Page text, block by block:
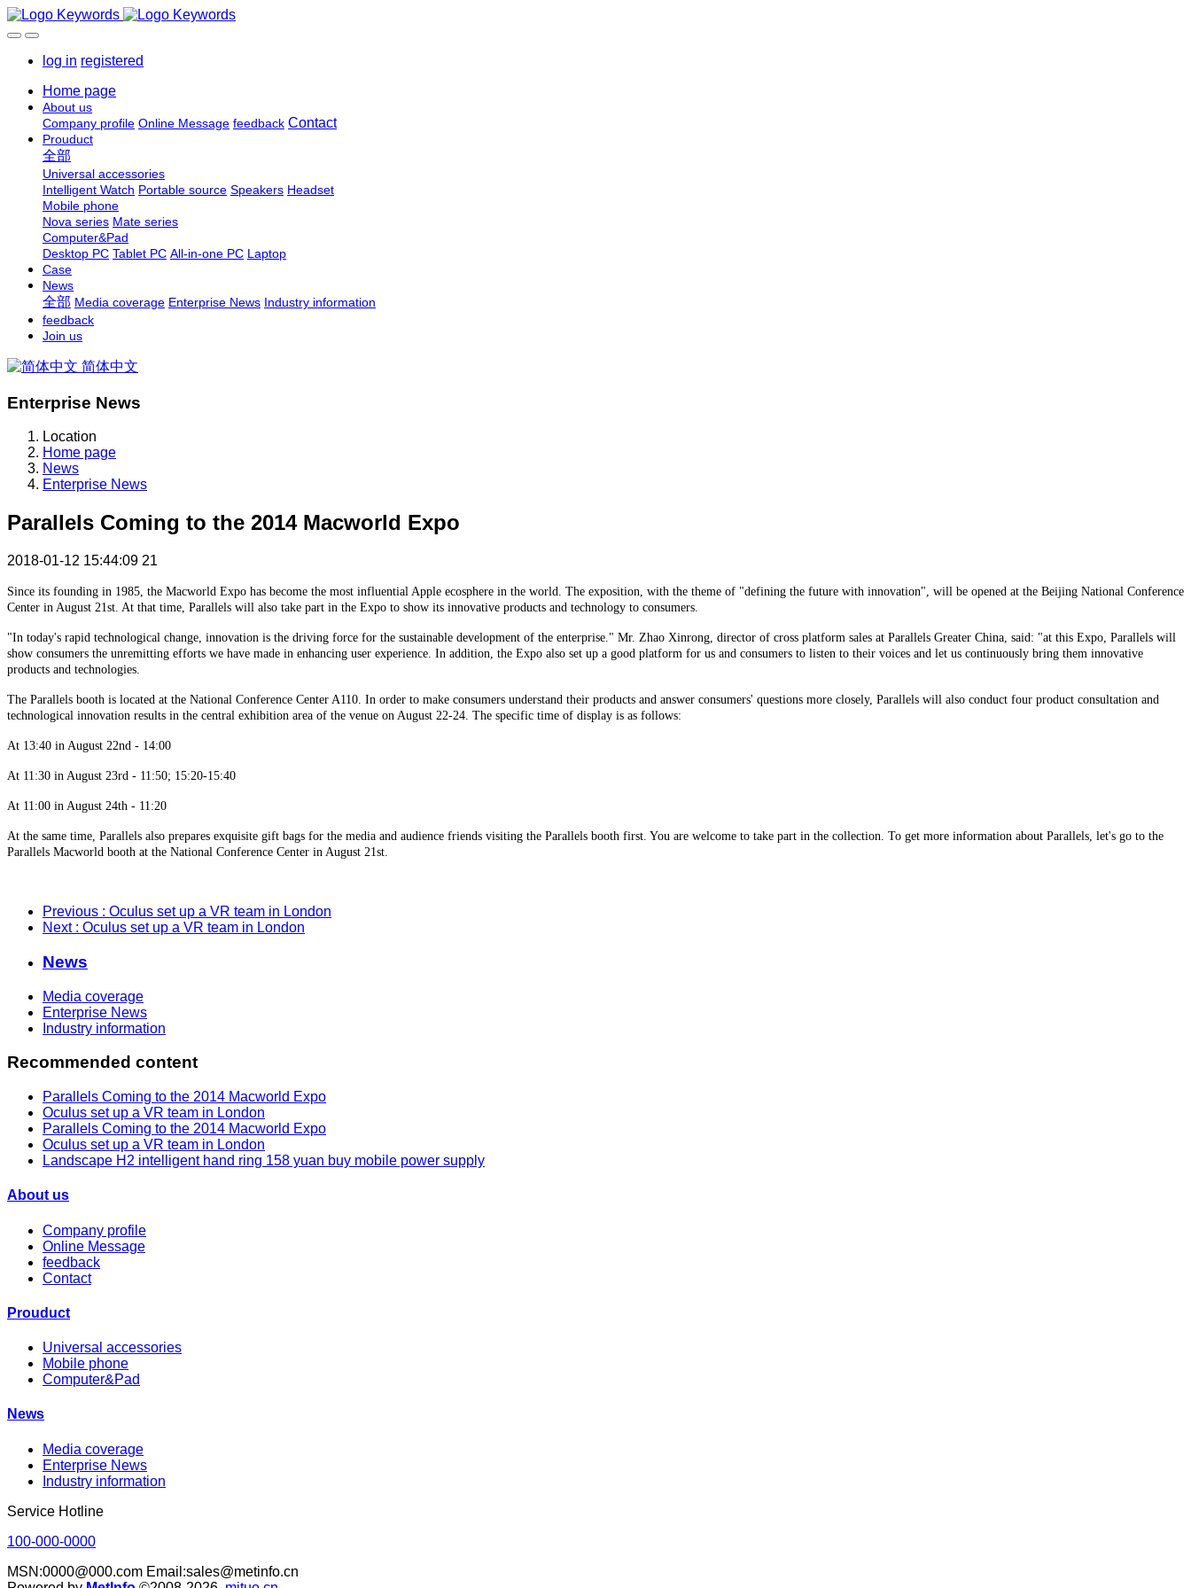
log in registered
Home page
About us
Company profile Online Message feedback Contact
Prouduct
全部
Universal accessories
Intelligent Watch Portable source Speakers Headset
Mobile phone
Nova series Mate series
Computer&Pad
Desktop PC Tablet PC All-in-one PC Laptop
Case
News
全部 Media coverage Enterprise News Industry information
feedback
Join us
简体中文
Enterprise News
Location
Home page
News
Enterprise News
Parallels Coming to the 2014 Macworld Expo
2018-01-12 15:44:09 21
Since its founding in 1985, the Macworld Expo has become the most influential Apple ecosphere in the world. The exposition, with the theme of "defining the future with innovation", will be opened at the Beijing National Conference
Center in August 21st. At that time, Parallels will also take part in the Expo to show its innovative products and technology to consumers.
"In today's rapid technological change, innovation is the driving force for the sustainable development of the enterprise." Mr. Zhao Xinrong, director of cross platform sales at Parallels Greater China, said: "at this Expo, Parallels will
show consumers the unremitting efforts we have made in enhancing user experience. In addition, the Expo also set up a good platform for us and consumers to listen to their voices and let us continuously bring them innovative
products and technologies.
The Parallels booth is located at the National Conference Center A110. In order to make consumers understand their products and answer consumers' questions more closely, Parallels will also conduct four product consultation and
technological innovation results in the central exhibition area of the venue on August 22-24. The specific time of display is as follows:
At 13:40 in August 22nd - 14:00
At 11:30 in August 23rd - 11:50; 15:20-15:40
At 11:00 in August 24th - 11:20
At the same time, Parallels also prepares exquisite gift bags for the media and audience friends visiting the Parallels booth first. You are welcome to take part in the collection. To get more information about Parallels, let's go to the
Parallels Macworld booth at the National Conference Center in August 21st.
Previous : Oculus set up a VR team in London
Next : Oculus set up a VR team in London
News
Media coverage
Enterprise News
Industry information
Recommended content
Parallels Coming to the 2014 Macworld Expo
Oculus set up a VR team in London
Parallels Coming to the 2014 Macworld Expo
Oculus set up a VR team in London
Landscape H2 intelligent hand ring 158 yuan buy mobile power supply
About us
Company profile
Online Message
feedback
Contact
Prouduct
Universal accessories
Mobile phone
Computer&Pad
News
Media coverage
Enterprise News
Industry information
Service Hotline
100-000-0000
MSN:0000@000.com Email:sales@metinfo.cn